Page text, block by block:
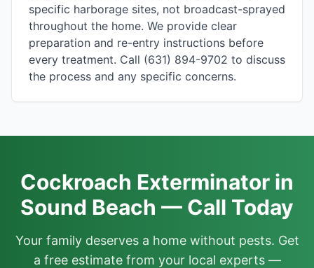
specific harborage sites, not broadcast-sprayed
throughout the home. We provide clear
preparation and re-entry instructions before
every treatment. Call (631) 894-9702 to discuss
the process and any specific concerns.
Cockroach Exterminator in
Sound Beach — Call Today
Your family deserves a home without pests. Get
a free estimate from your local experts —